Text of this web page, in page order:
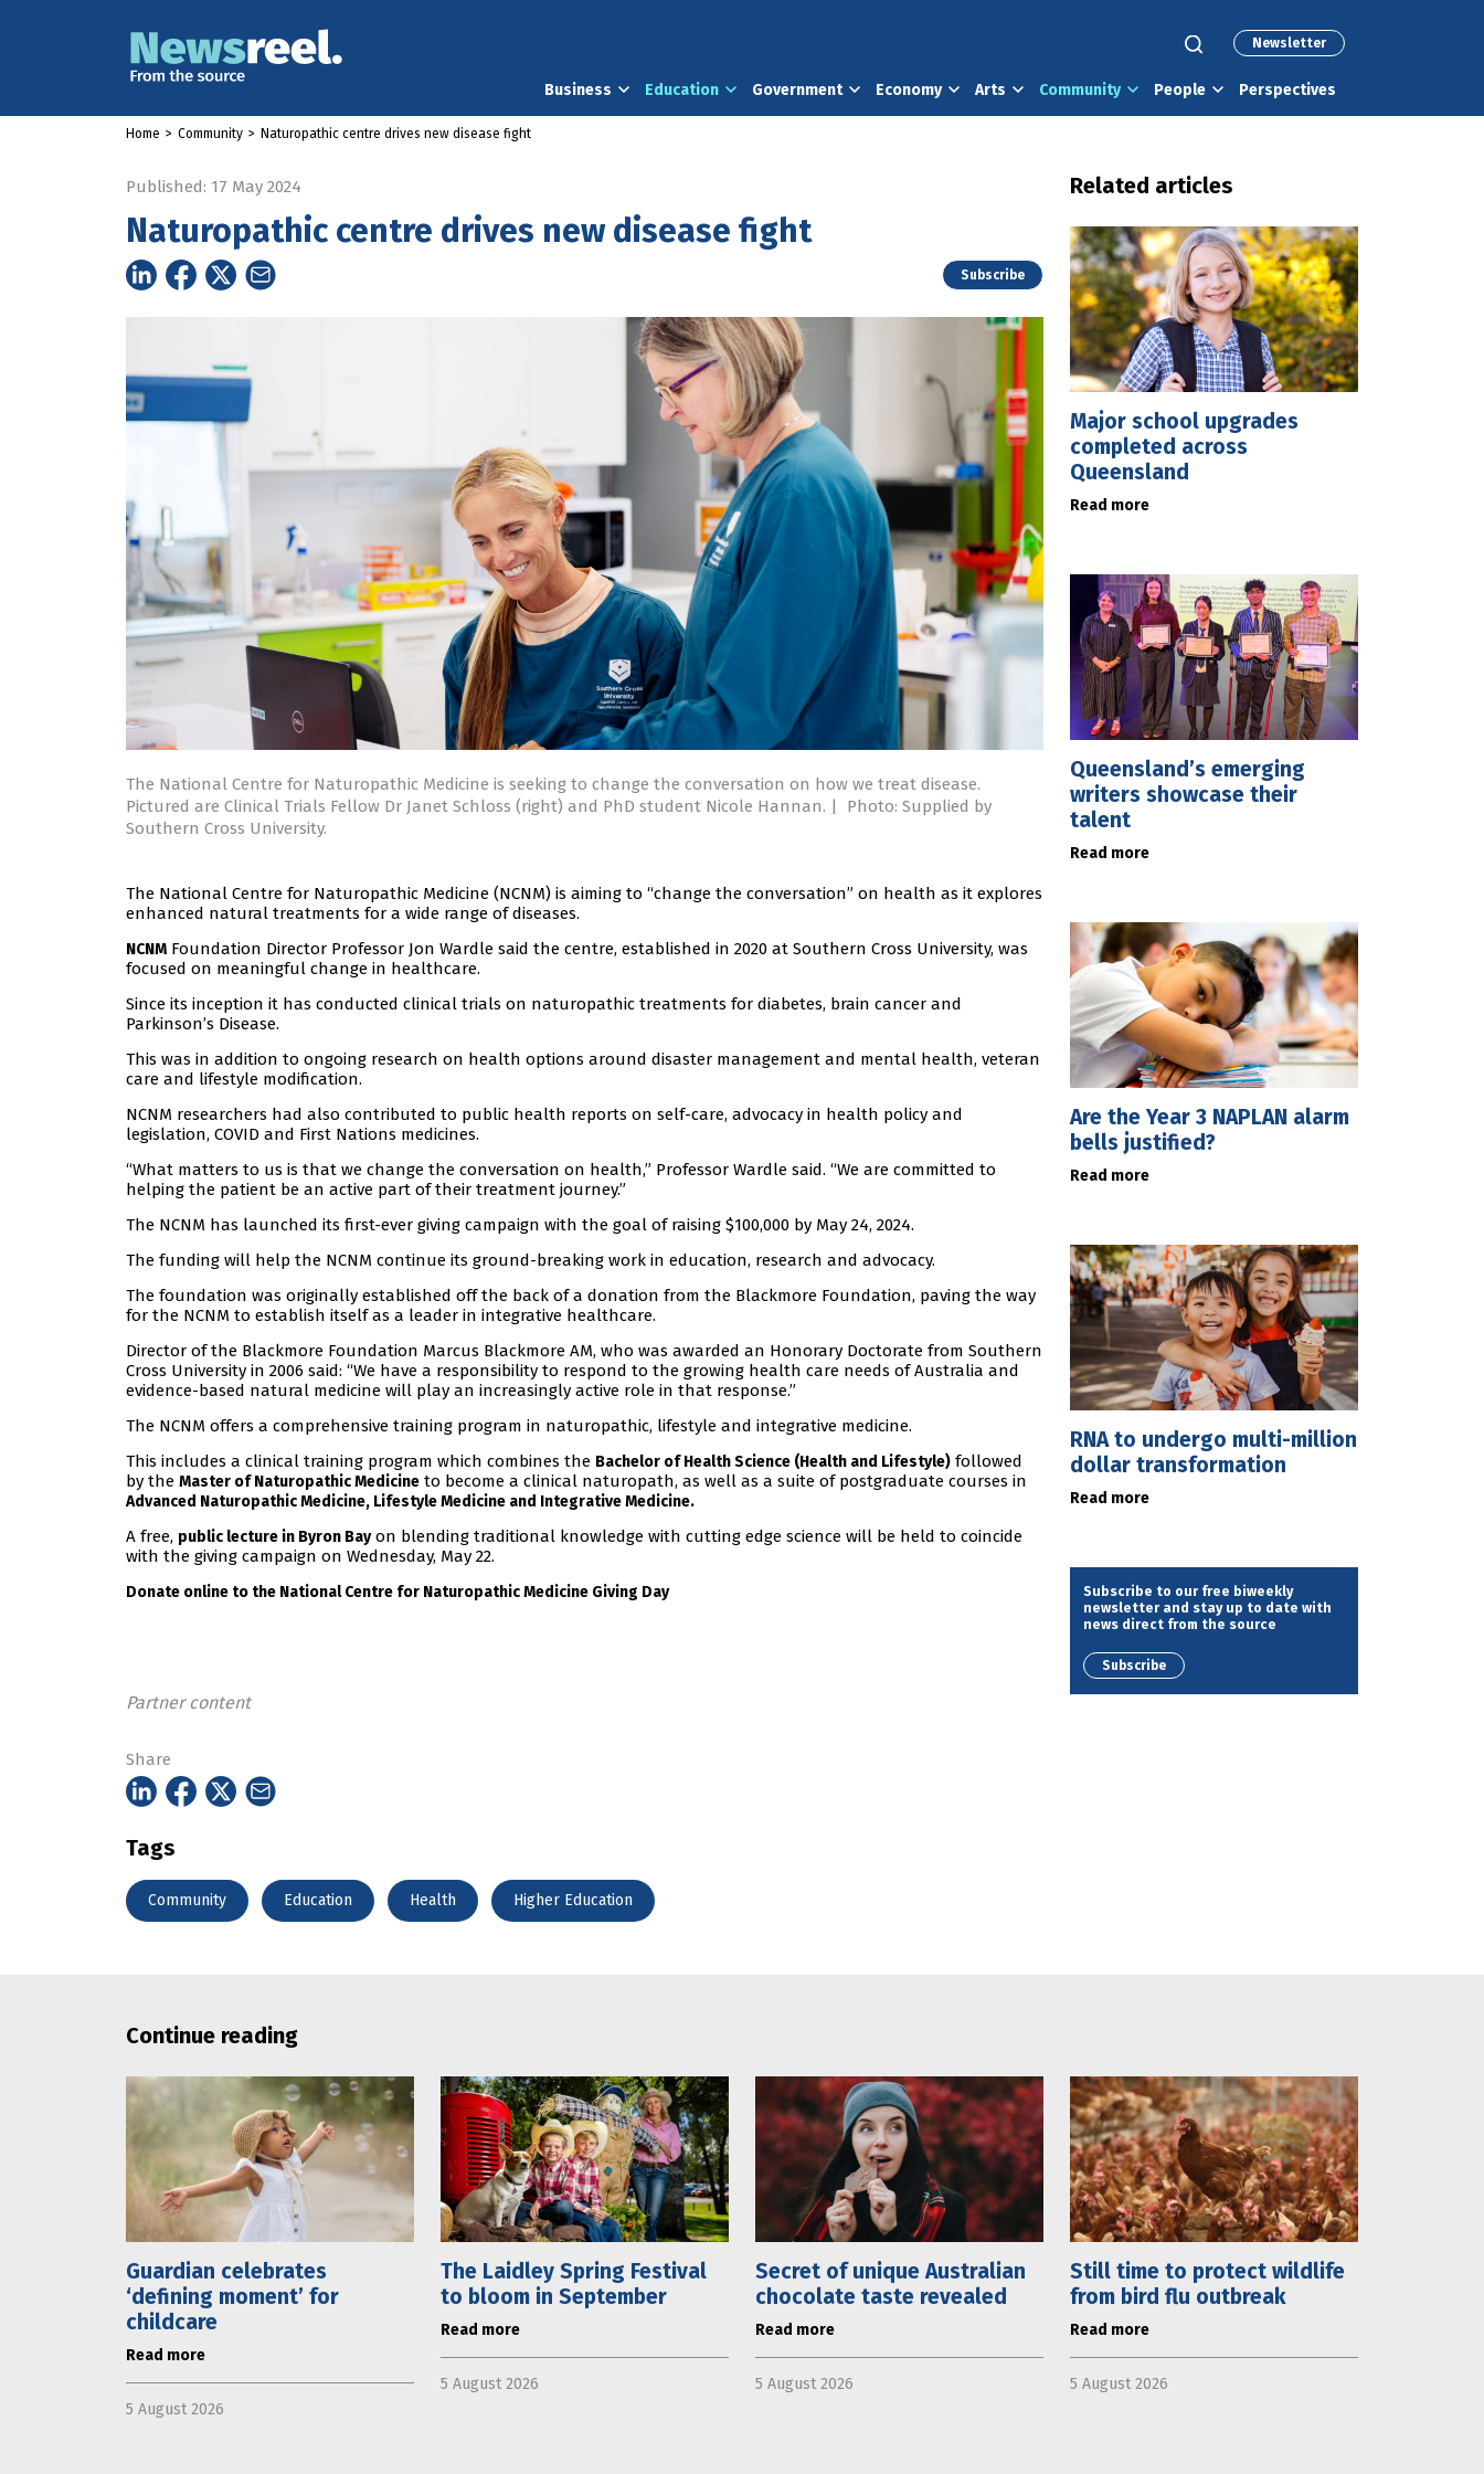
Newsletter
Business Education Government Economy Arts Community People Perspectives
Home > Community > Naturopathic centre drives new disease fight
Published: 17 May 2024
Naturopathic centre drives new disease fight
Subscribe
The National Centre for Naturopathic Medicine is seeking to change the conversation on how we treat disease.
Pictured are Clinical Trials Fellow Dr Janet Schloss (right) and PhD student Nicole Hannan. |
Photo: Supplied by
Southern Cross University.
The National Centre for Naturopathic Medicine (NCNM) is aiming to “change the conversation” on health as it explores
enhanced natural treatments for a wide range of diseases.
NCNM Foundation Director Professor Jon Wardle said the centre, established in 2020 at Southern Cross University, was
focused on meaningful change in healthcare.
Since its inception it has conducted clinical trials on naturopathic treatments for diabetes, brain cancer and
Parkinson’s Disease.
This was in addition to ongoing research on health options around disaster management and mental health, veteran
care and lifestyle modification.
NCNM researchers had also contributed to public health reports on self-care, advocacy in health policy and
legislation, COVID and First Nations medicines.
“What matters to us is that we change the conversation on health,” Professor Wardle said. “We are committed to
helping the patient be an active part of their treatment journey.”
The NCNM has launched its first-ever giving campaign with the goal of raising $100,000 by May 24, 2024.
The funding will help the NCNM continue its ground-breaking work in education, research and advocacy.
The foundation was originally established off the back of a donation from the Blackmore Foundation, paving the way
for the NCNM to establish itself as a leader in integrative healthcare.
Director of the Blackmore Foundation Marcus Blackmore AM, who was awarded an Honorary Doctorate from Southern
Cross University in 2006 said: “We have a responsibility to respond to the growing health care needs of Australia and
evidence-based natural medicine will play an increasingly active role in that response.”
The NCNM offers a comprehensive training program in naturopathic, lifestyle and integrative medicine.
This includes a clinical training program which combines the Bachelor of Health Science (Health and Lifestyle) followed
by the Master of Naturopathic Medicine to become a clinical naturopath, as well as a suite of postgraduate courses in
Advanced Naturopathic Medicine, Lifestyle Medicine and Integrative Medicine.
A free, public lecture in Byron Bayon blending traditional knowledge with cutting edge science will be held to coincide
with the giving campaign on Wednesday, May 22.
Donate online to the National Centre for Naturopathic Medicine Giving Day
Partner content
Share
Tags
Community Education Health Higher Education
Related articles
Major school upgrades
completed across
Queensland
Read more
Queensland’s emerging
writers showcase their
talent
Read more
Are the Year 3 NAPLAN alarm
bells justified?
Read more
RNA to undergo multi-million
dollar transformation
Read more
Subscribe to our free biweekly
newsletter and stay up to date with
news direct from the source
Subscribe
Continue reading
Guardian celebrates
‘defining moment’ for
childcare
Read more
5 August 2026
The Laidley Spring Festival
to bloom in September
Read more
5 August 2026
Secret of unique Australian
chocolate taste revealed
Read more
5 August 2026
Still time to protect wildlife
from bird flu outbreak
Read more
5 August 2026